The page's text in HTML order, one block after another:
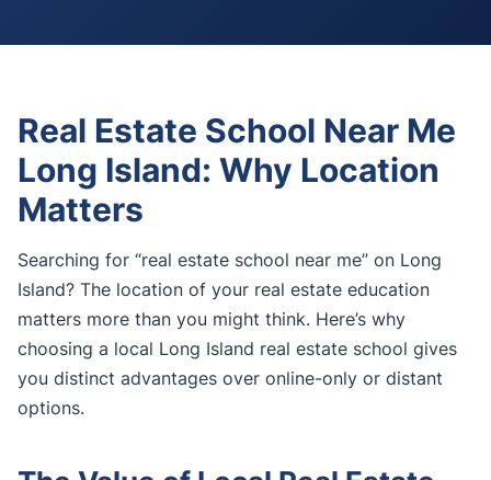
Real Estate School Near Me
Long Island: Why Location
Matters
Searching for “real estate school near me” on Long
Island? The location of your real estate education
matters more than you might think. Here’s why
choosing a local Long Island real estate school gives
you distinct advantages over online-only or distant
options.